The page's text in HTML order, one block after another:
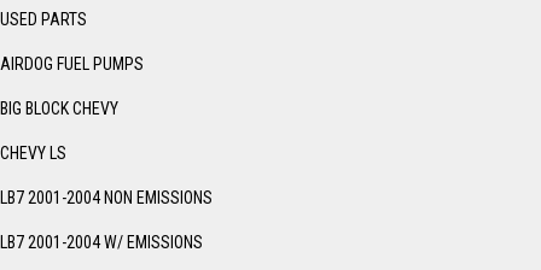
USED PARTS
AIRDOG FUEL PUMPS
BIG BLOCK CHEVY
CHEVY LS
LB7 2001-2004 NON EMISSIONS
LB7 2001-2004 W/ EMISSIONS